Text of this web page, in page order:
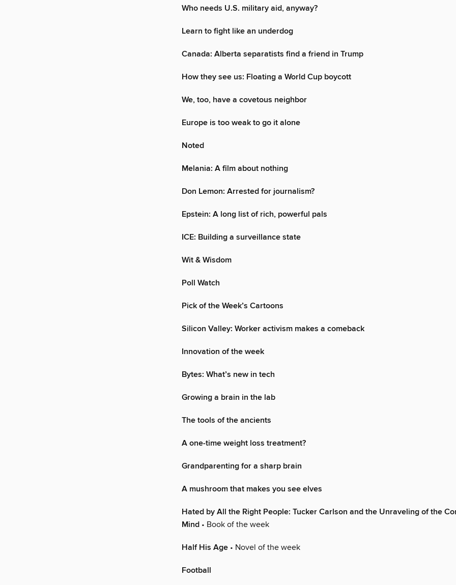
Who needs U.S. military aid, anyway?
Learn to fight like an underdog
Canada: Alberta separatists find a friend in Trump
How they see us: Floating a World Cup boycott
We, too, have a covetous neighbor
Europe is too weak to go it alone
Noted
Melania: A film about nothing
Don Lemon: Arrested for journalism?
Epstein: A long list of rich, powerful pals
ICE: Building a surveillance state
Wit & Wisdom
Poll Watch
Pick of the Week’s Cartoons
Silicon Valley: Worker activism makes a comeback
Innovation of the week
Bytes: What’s new in tech
Growing a brain in the lab
The tools of the ancients
A one-time weight loss treatment?
Grandparenting for a sharp brain
A mushroom that makes you see elves
Hated by All the Right People: Tucker Carlson and the Unraveling of the
Mind • Book of the week
Half His Age • Novel of the week
Football